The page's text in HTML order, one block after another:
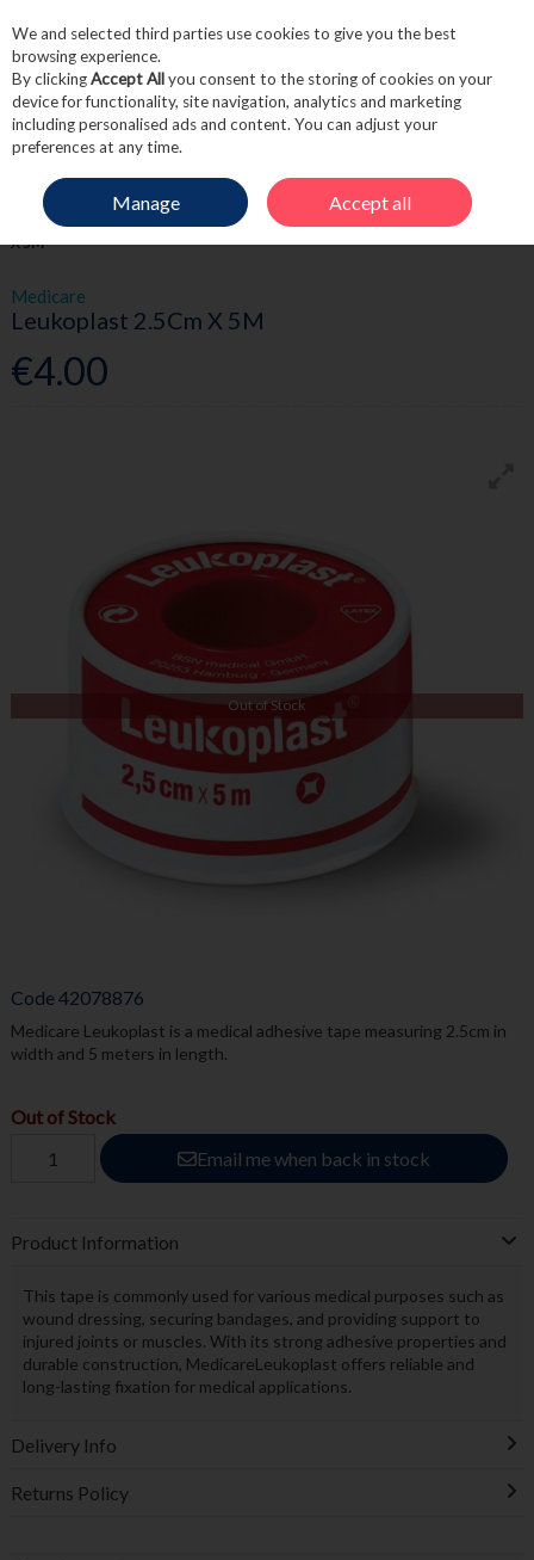
Skip to content
Menu Account
HOME FIRST AID BANDAGES & TAPES
MEDICARE LEUKOPLAST 2.5CM
X 5M
Medicare
Leukoplast 2.5Cm X 5M
€4.00
Out of Stock
Code42078876
Medicare Leukoplast is a medical adhesive tape measuring 2.5cm in
width and 5 meters in length.
Out of Stock
Email me when back in stock
Product Information
This tape is commonly used for various medical purposes such as
wound dressing, securing bandages, and providing support to
injured joints or muscles. With its strong adhesive properties and
durable construction, MedicareLeukoplast offers reliable and
long-lasting fixation for medical applications.
Delivery Info
Returns Policy
We and selected third parties use cookies to give you the best
browsing experience.
By clickingAccept Allyou consent to the storing of cookies on your
device for functionality, site navigation, analytics and marketing
including personalised ads and content. You can adjust your
preferences at any time.
Manage Accept all